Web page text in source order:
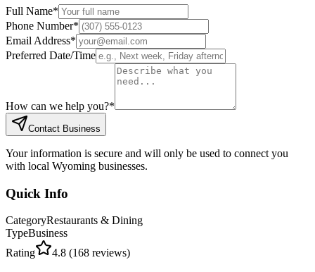
Full Name*
Phone Number*
Email Address*
Preferred Date/Time
How can we help you?*
Contact Business
Your information is secure and will only be used to connect you
with local Wyoming businesses.
Quick Info
CategoryRestaurants & Dining
TypeBusiness
Rating
4.8 (168 reviews)